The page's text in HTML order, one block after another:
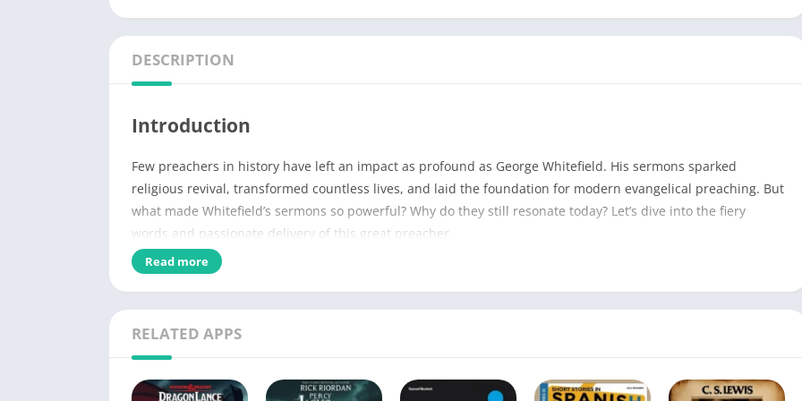
DESCRIPTION
Introduction
Few preachers in history have left an impact as profound as George Whitefield. His sermons sparked
religious revival, transformed countless lives, and laid the foundation for modern evangelical preaching. But
what made Whitefield’s sermons so powerful? Why do they still resonate today? Let’s dive into the fiery
words and passionate delivery of this great preacher.
Name of PDF
No Pages 609
Published August 26, 2017
Read more
RELATED APPS